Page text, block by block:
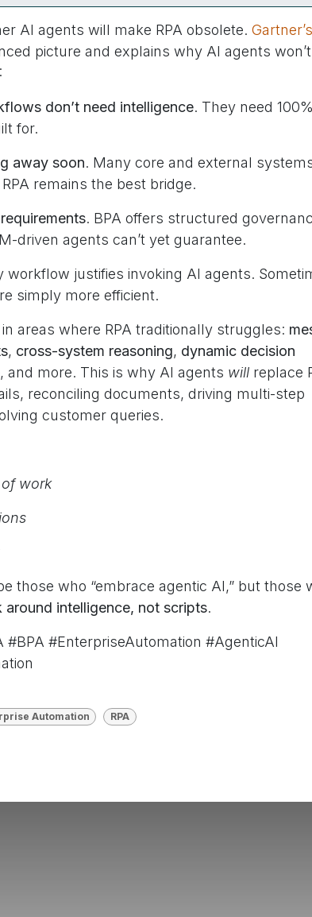
AI agents will make RPA obsolete. Gartner’s
picture and explains why AI agents won’t
don’t need intelligence. They need 100%
for.
away soon. Many core and external
remains the best bridge.
. BPA offers structured
driven agents can’t yet guarantee.
workflow justifies invoking AI agents.
simply more efficient.
areas where RPA traditionally struggles:
, cross-system reasoning, dynamic decision
, and more. This is why AI agents will replace
reconciling documents, driving multi-step
customer queries.
work
those who “embrace agentic AI,” but those
intelligence, not scripts.
#EnterpriseAutomation #AgenticAI
Automation RPA